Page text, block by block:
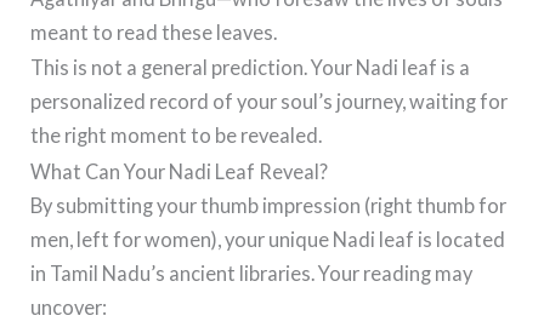
meant to read these leaves.
This is not a general prediction. Your Nadi leaf is a
personalized record of your soul’s journey, waiting for
the right moment to be revealed.
What Can Your Nadi Leaf Reveal?
By submitting your thumb impression (right thumb for
men, left for women), your unique Nadi leaf is located
in Tamil Nadu’s ancient libraries. Your reading may
uncover: